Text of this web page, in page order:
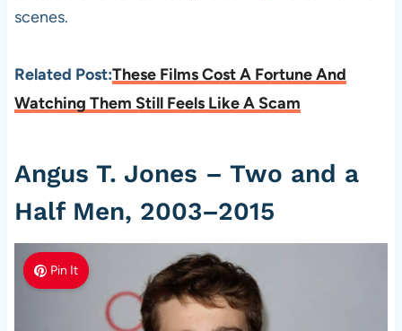
scenes.
Related Post:These Films Cost A Fortune And
Watching Them Still Feels Like A Scam
Angus T. Jones – Two and a
Half Men, 2003–2015
Pin It